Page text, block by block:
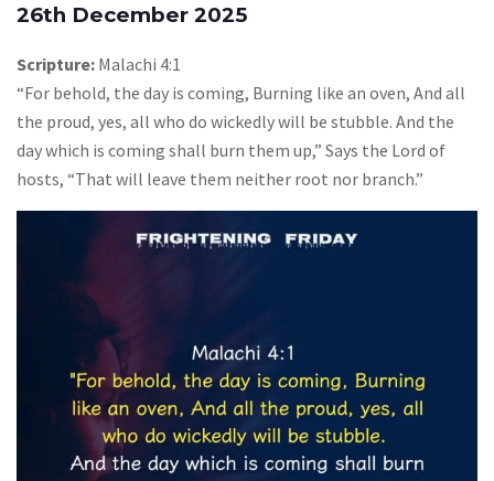
26th December 2025
Scripture: Malachi 4:1
“For behold, the day is coming, Burning like an oven, And all
the proud, yes, all who do wickedly will be stubble. And the
day which is coming shall burn them up,” Says the Lord of
hosts, “That will leave them neither root nor branch.”